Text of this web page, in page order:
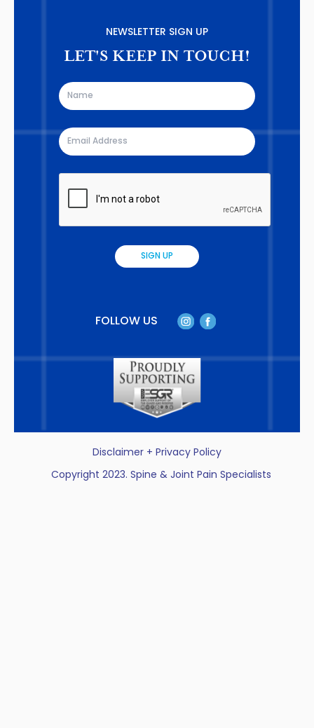
NEWSLETTER SIGN UP
LET'S KEEP IN TOUCH!
FOLLOW US
Disclaimer + Privacy Policy
Copyright 2023. Spine & Joint Pain Specialists